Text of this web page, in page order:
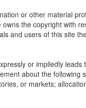
or other material
the copyright with
and users of this site
or impliedly
about the following
or markets;